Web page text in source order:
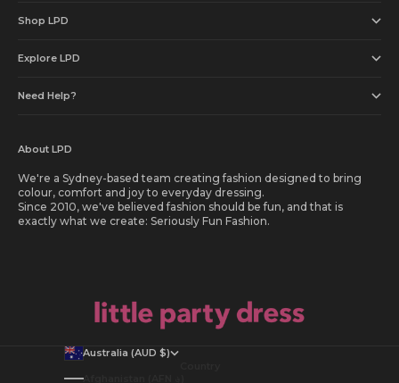
Shop LPD
Explore LPD
Need Help?
About LPD
We're a Sydney-based team creating fashion designed to bring
colour, comfort and joy to everyday dressing.
Since 2010, we've believed fashion should be fun, and that is
exactly what we create: Seriously Fun Fashion.
Australia (AUD $)